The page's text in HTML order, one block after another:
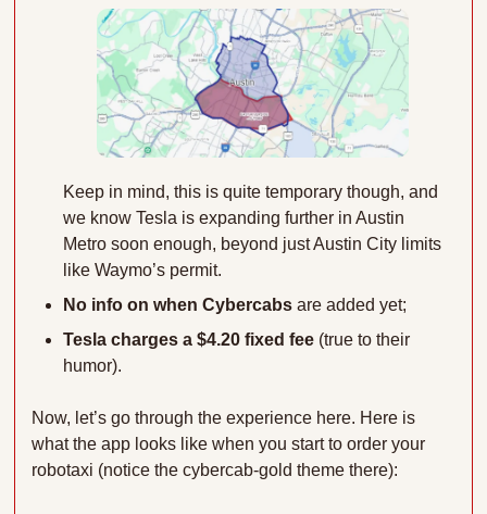
Keep in mind, this is quite temporary though, and
we know Tesla is expanding further in Austin
Metro soon enough, beyond just Austin City limits
like Waymo’s permit.
No info on when Cybercabs are added yet;
Tesla charges a $4.20 fixed fee (true to their
humor).
Now, let’s go through the experience here. Here is
what the app looks like when you start to order your
robotaxi (notice the cybercab-gold theme there):